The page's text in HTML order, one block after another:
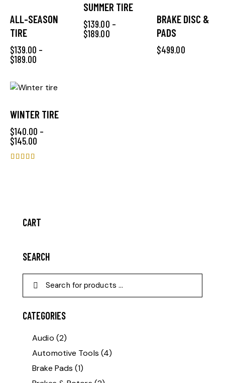
ALL-SEASON
TIRE
$139.00 –
$189.00
SUMMER TIRE
$139.00 –
$189.00
BRAKE DISC &
PADS
$499.00
WINTER TIRE
$140.00 –
$145.00
CART
SEARCH
CATEGORIES
Audio (2)
Automotive Tools (4)
Brake Pads (1)